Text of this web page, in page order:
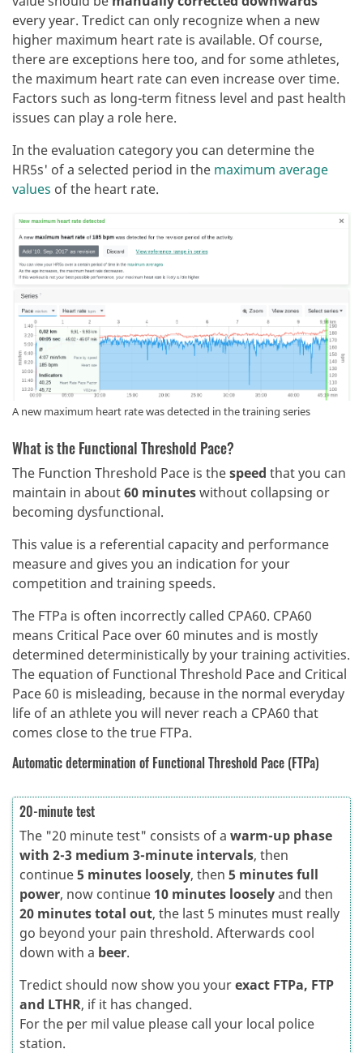
every year. Tredict can only recognize when a new
higher maximum heart rate is available. Of course,
there are exceptions here too, and for some athletes,
the maximum heart rate can even increase over time.
Factors such as long-term fitness level and past health
issues can play a role here.
In the evaluation category you can determine the
HR5s' of a selected period in the maximum average
values of the heart rate.
A new maximum heart rate was detected in the training series
What is the Functional Threshold Pace?
The Function Threshold Pace is thespeed that you can
maintain in about60 minuteswithout collapsing or
becoming dysfunctional.
This value is a referential capacity and performance
measure and gives you an indication for your
competition and training speeds.
The FTPa is often incorrectly called CPA60. CPA60
means Critical Pace over 60 minutes and is mostly
determined deterministically by your training activities.
The equation of Functional Threshold Pace and Critical
Pace 60 is misleading, because in the normal everyday
life of an athlete you will never reach a CPA60 that
comes close to the true FTPa.
Automatic determination of Functional Threshold Pace (FTPa)
20-minute test
The "20 minute test" consists of a warm-up phase
with 2-3 medium 3-minute intervals, then
continue5 minutes loosely, then 5 minutes full
power, now continue 10 minutes looselyand then
20 minutes total out, the last 5 minutes must really
go beyond your pain threshold. Afterwards cool
down with a beer.
Tredict should now show you yourexact FTPa, FTP
and LTHR, if it has changed.
For the per mil value please call your local police
station.